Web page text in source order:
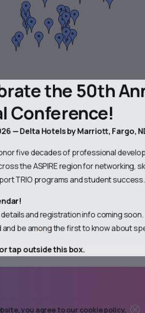
the 50th
Conference!
— Delta Hotels by Marriott, Fargo,
five decades of professional
the ASPIRE region for networking,
TRIO programs and student success.
and registration info coming soon.
be among the first to know about
tap outside this box.
you agree to our cookie policy.